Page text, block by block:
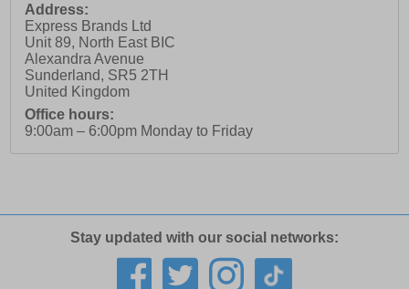
Address:
Express Brands Ltd
Unit 89, North East BIC
Alexandra Avenue
Sunderland, SR5 2TH
United Kingdom
Office hours:
9:00am – 6:00pm Monday to Friday
Stay updated with our social networks: